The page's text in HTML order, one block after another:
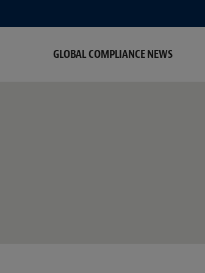
GLOBAL COMPLIANCE NEWS